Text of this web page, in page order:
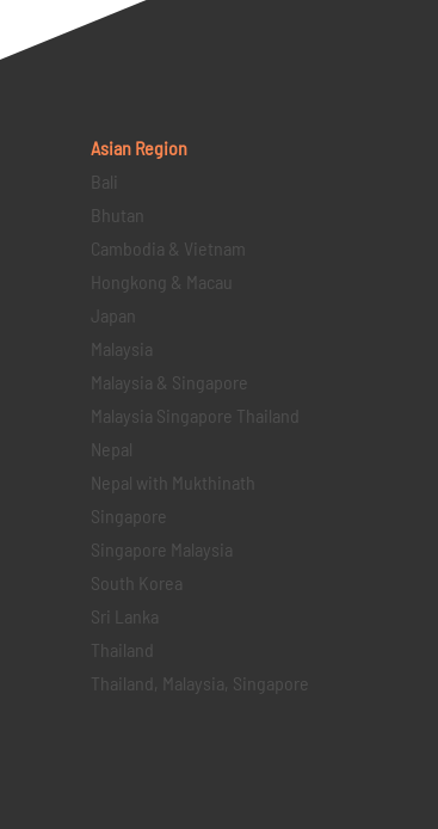
Asian Region
Bali
Bhutan
Cambodia & Vietnam
Hongkong & Macau
Japan
Malaysia
Malaysia & Singapore
Malaysia Singapore Thailand
Nepal
Nepal with Mukthinath
Singapore
Singapore Malaysia
South Korea
Sri Lanka
Thailand
Thailand, Malaysia, Singapore